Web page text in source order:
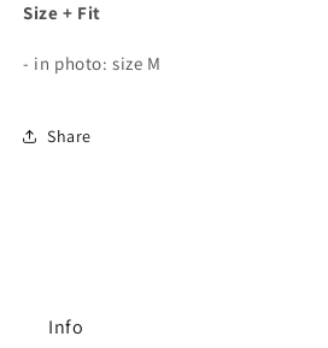
Size + Fit
- in photo: size M
Share
Info